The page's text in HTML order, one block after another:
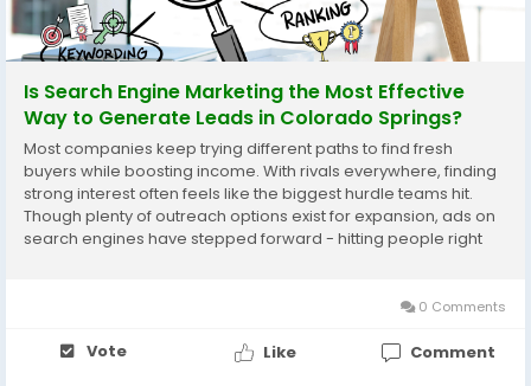
Is Search Engine Marketing the Most Effective
Way to Generate Leads in Colorado Springs?
Most companies keep trying different paths to find fresh
buyers while boosting income. With rivals everywhere, finding
strong interest often feels like the biggest hurdle teams hit.
Though plenty of outreach options exist for expansion, ads on
search engines have stepped forward - hitting people right
0 Comments
Vote Like Comment